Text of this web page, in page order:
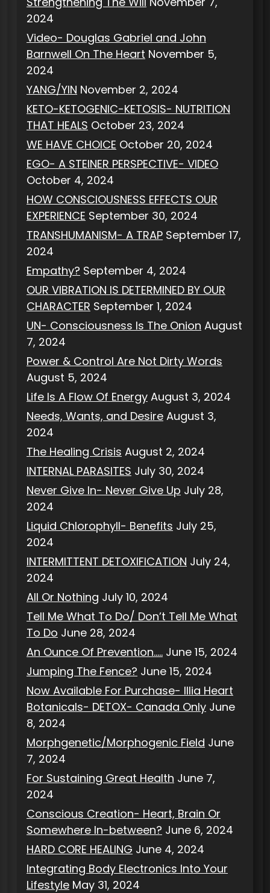
2024
Video- Douglas Gabriel and John
Barnwell On The Heart November 5,
2024
YANG/YIN November 2, 2024
KETO-KETOGENIC-KETOSIS- NUTRITION
THAT HEALS October 23, 2024
WE HAVE CHOICE October 20, 2024
EGO- A STEINER PERSPECTIVE- VIDEO
October 4, 2024
HOW CONSCIOUSNESS EFFECTS OUR
EXPERIENCE September 30, 2024
TRANSHUMANISM- A TRAP September 17,
2024
Empathy? September 4, 2024
OUR VIBRATION IS DETERMINED BY OUR
CHARACTER September 1, 2024
UN- Consciousness Is The Onion August
7, 2024
Power & Control Are Not Dirty Words
August 5, 2024
Life Is A Flow Of Energy August 3, 2024
Needs, Wants, and Desire August 3,
2024
The Healing Crisis August 2, 2024
INTERNAL PARASITES July 30, 2024
Never Give In- Never Give Up July 28,
2024
Liquid Chlorophyll- Benefits July 25,
2024
INTERMITTENT DETOXIFICATION July 24,
2024
All Or Nothing July 10, 2024
Tell Me What To Do/ Don’t Tell Me What
To Do June 28, 2024
An Ounce Of Prevention….. June 15, 2024
Jumping The Fence? June 15, 2024
Now Available For Purchase- Illia Heart
Botanicals- DETOX- Canada Only June
8, 2024
Morphgenetic/Morphogenic Field June
7, 2024
For Sustaining Great Health June 7,
2024
Conscious Creation- Heart, Brain Or
Somewhere In-between? June 6, 2024
HARD CORE HEALING June 4, 2024
Integrating Body Electronics Into Your
Lifestyle May 31, 2024